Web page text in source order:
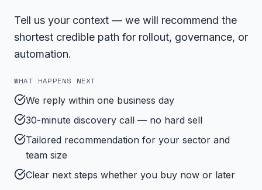
Tell us your context — we will recommend the
shortest credible path for rollout, governance, or
automation.
WHAT HAPPENS NEXT
We reply within one business day
30-minute discovery call — no hard sell
Tailored recommendation for your sector and
team size
Clear next steps whether you buy now or later